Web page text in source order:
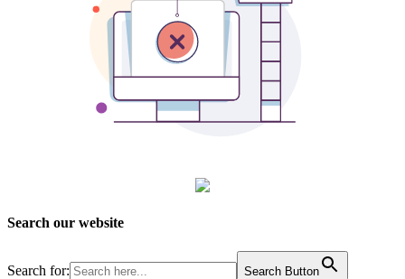
Search our website
Search for: Search Button